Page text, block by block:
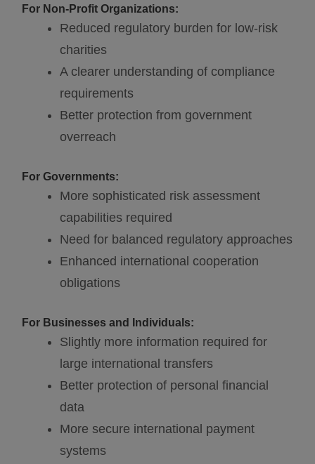
For Non-Profit Organizations:
Reduced regulatory burden for low-risk
charities
A clearer understanding of compliance
requirements
Better protection from government
overreach
For Governments:
More sophisticated risk assessment
capabilities required
Need for balanced regulatory approaches
Enhanced international cooperation
obligations
For Businesses and Individuals:
Slightly more information required for
large international transfers
Better protection of personal financial
data
More secure international payment
systems